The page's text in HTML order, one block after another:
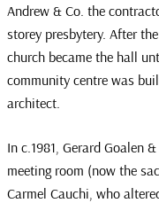
Andrew & Co. the
storey presbytery. After
church became the hall
community centre was
architect.
In c.1981, Gerard Goalen
meeting room (now the
Carmel Cauchi, who